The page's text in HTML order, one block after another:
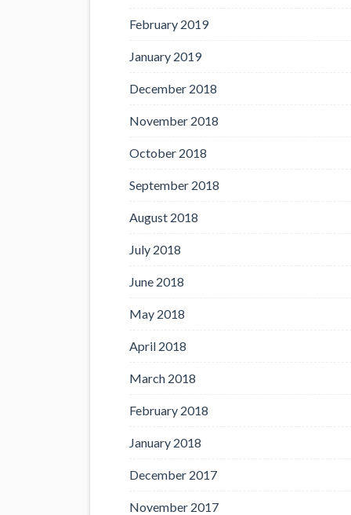
February 2019
January 2019
December 2018
November 2018
October 2018
September 2018
August 2018
July 2018
June 2018
May 2018
April 2018
March 2018
February 2018
January 2018
December 2017
November 2017